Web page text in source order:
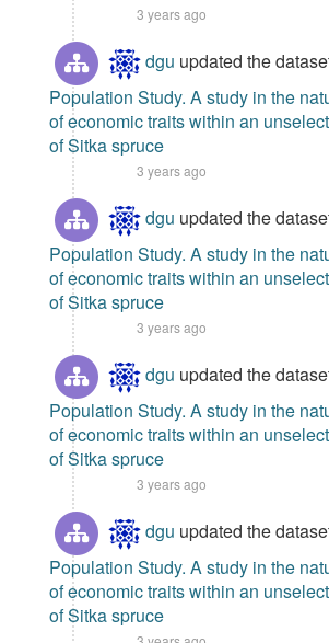
3 years ago
dgu updated the
Population Study. A study in the
of economic traits within an
of Sitka spruce
3 years ago
dgu updated the
Population Study. A study in the
of economic traits within an
of Sitka spruce
3 years ago
dgu updated the
Population Study. A study in the
of economic traits within an
of Sitka spruce
3 years ago
dgu updated the
Population Study. A study in the
of economic traits within an
of Sitka spruce